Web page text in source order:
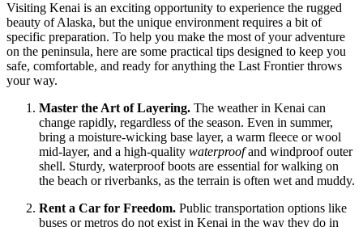
Visiting Kenai is an exciting opportunity to experience the rugged
beauty of Alaska, but the unique environment requires a bit of
specific preparation. To help you make the most of your adventure
on the peninsula, here are some practical tips designed to keep you
safe, comfortable, and ready for anything the Last Frontier throws
your way.
Master the Art of Layering. The weather in Kenai can
change rapidly, regardless of the season. Even in summer,
bring a moisture-wicking base layer, a warm fleece or wool
mid-layer, and a high-quality waterproofand windproof outer
shell. Sturdy, waterproof boots are essential for walking on
the beach or riverbanks, as the terrain is often wet and muddy.
Rent a Car for Freedom. Public transportation options like
buses or metros do not exist in Kenai in the way they do in